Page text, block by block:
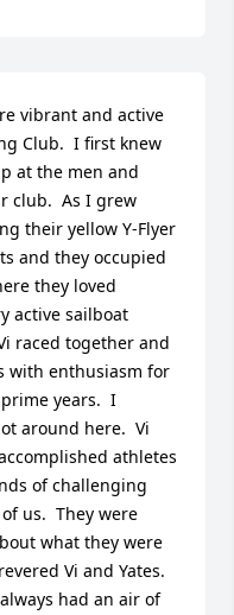
vibrant and active
Club.  I first knew
at the men and
club.  As I grew
their yellow Y-Flyer
and they occupied
they loved
active sailboat
raced together and
with enthusiasm for
years.  I
around here.  Vi
athletes
of challenging
us.  They were
what they were
Vi and Yates.
had an air of